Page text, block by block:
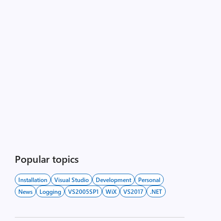
Popular topics
Installation Visual Studio Development
Personal
News
Logging VS2005SP1 WiX VS2017 .NET